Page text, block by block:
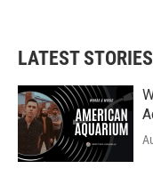
LATEST STORIES